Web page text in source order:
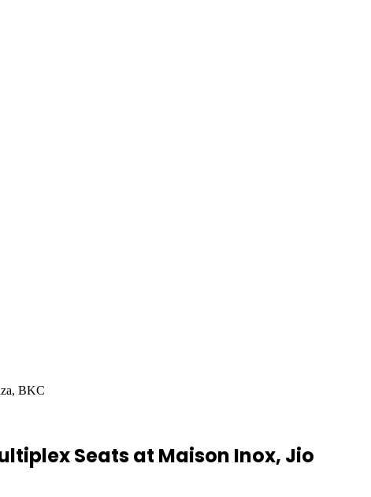
BKC
Seats at Maison Inox, Jio